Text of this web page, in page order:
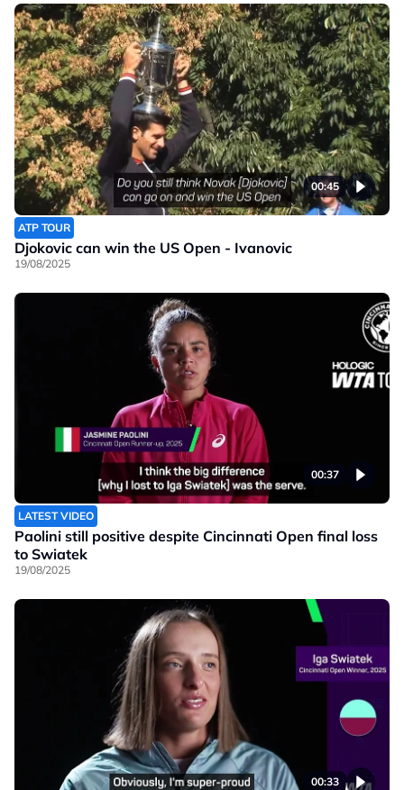
00:45
ATP TOUR
Djokovic can win the US Open - Ivanovic
19/08/2025
00:37
LATEST VIDEO
Paolini still positive despite Cincinnati Open final loss
to Swiatek
19/08/2025
00:33